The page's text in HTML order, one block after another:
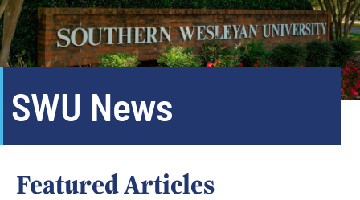
SWU News
Featured Articles